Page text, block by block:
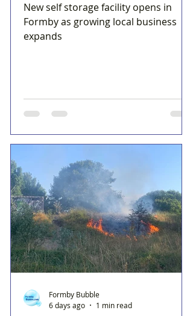
New self storage facility opens in
Formby as growing local business
expands
Formby Bubble
6 days ago
1 min read